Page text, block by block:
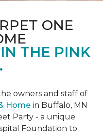
ONE
THE PINK
owners and staff of
Home in Buffalo, MN
Party - a unique
Foundation to